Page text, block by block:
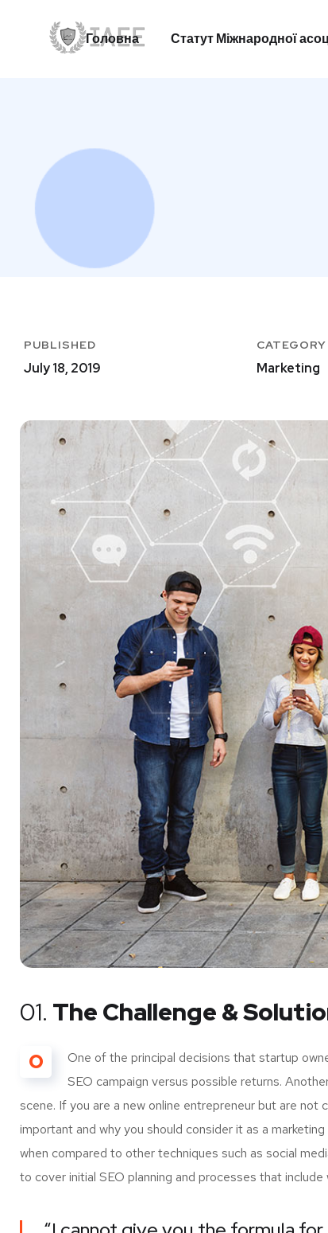
Головна Статут Міжнародної
PUBLISHED
July 18, 2019
CATEGORY
Marketing
01. The Challenge &
O
One of the principal decisions that startup
SEO campaign versus possible returns.
scene. If you are a new online entrepreneur but are
important and why you should consider it as a
when compared to other techniques such as social
to cover initial SEO planning and processes that